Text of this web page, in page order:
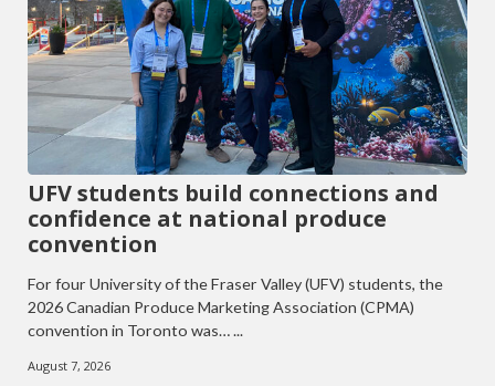
UFV students build connections and
confidence at national produce
convention
For four University of the Fraser Valley (UFV) students, the
2026 Canadian Produce Marketing Association (CPMA)
convention in Toronto was… ...
August 7, 2026